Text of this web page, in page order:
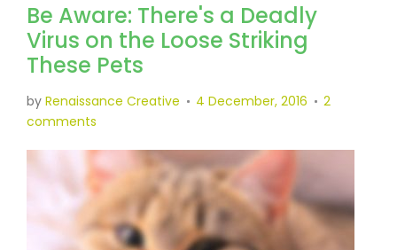
Be Aware: There's a Deadly
Virus on the Loose Striking
These Pets
by Renaissance Creative 4 December, 2016
2
comments